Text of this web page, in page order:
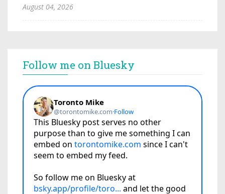
August 04, 2026
Follow me on Bluesky